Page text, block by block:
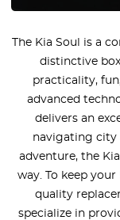
The Kia Soul is a
distinctive
practicality,
advanced
delivers an
navigating city
adventure, the
way. To keep
quality
specialize in